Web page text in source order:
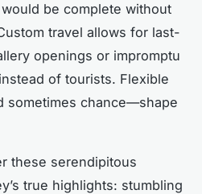
would be complete without
travel allows for last-
openings or impromptu
of tourists. Flexible
sometimes chance—shape
these serendipitous
true highlights: stumbling